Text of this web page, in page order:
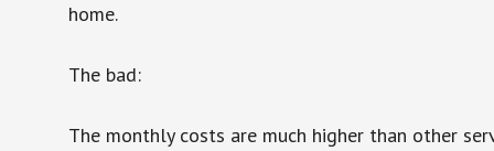
home.
The bad:
The monthly costs are much higher than other